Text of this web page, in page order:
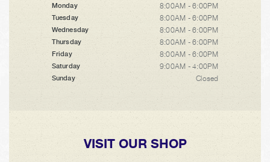
Monday 8:00AM - 6:00PM
Tuesday 8:00AM - 6:00PM
Wednesday 8:00AM - 6:00PM
Thursday 8:00AM - 6:00PM
Friday 8:00AM - 6:00PM
Saturday 9:00AM - 4:00PM
Sunday Closed
VISIT OUR SHOP